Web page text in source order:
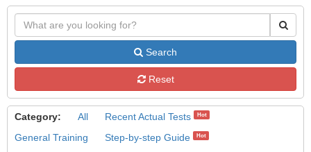
Search
Reset
Category: All Recent Actual Tests Hot
General Training Step-by-step Guide Hot